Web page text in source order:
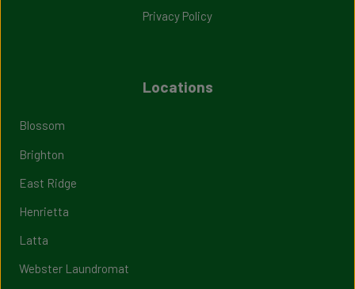
Privacy Policy
Locations
Blossom
Brighton
East Ridge
Henrietta
Latta
Webster Laundromat